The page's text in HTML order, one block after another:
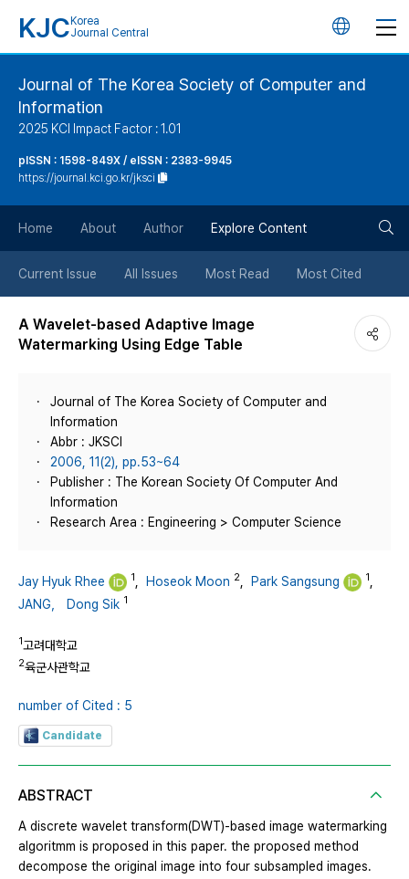
KJC Korea
Journal Central
언
버
튼
Journal of The Korea Society of Computer and
Information
2025 KCI Impact Factor : 1.01
pISSN : 1598-849X / eISSN : 2383-9945
https://journal.kci.go.kr/jksci
Home About Author Explore Content
Current Issue All Issues Most Read Most Cited
A Wavelet-based Adaptive Image
Watermarking Using Edge Table
Journal of The Korea Society of Computer and
Information
Abbr : JKSCI
2006, 11(2), pp.53~64
Publisher : The Korean Society Of Computer And
Information
Research Area : Engineering > Computer Science
Jay Hyuk Rhee 1 Hoseok Moon 2 Park Sangsung 1
JANG， Dong Sik 1
1고려대학교
2육군사관학교
number of Cited : 5
Candidate
ABSTRACT
A discrete wavelet transform(DWT)-based image watermarking
algoritmm is proposed in this paper. the proposed method
decompose the original image into four subsampled images.